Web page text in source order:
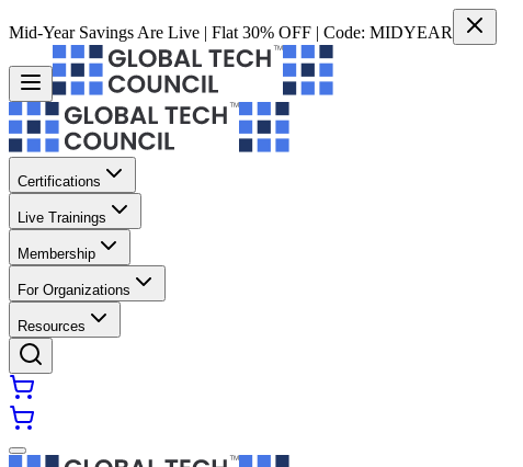
Mid-Year Savings Are Live | Flat 30% OFF | Code: MIDYEAR
Certifications
Live Trainings
Membership
For Organizations
Resources